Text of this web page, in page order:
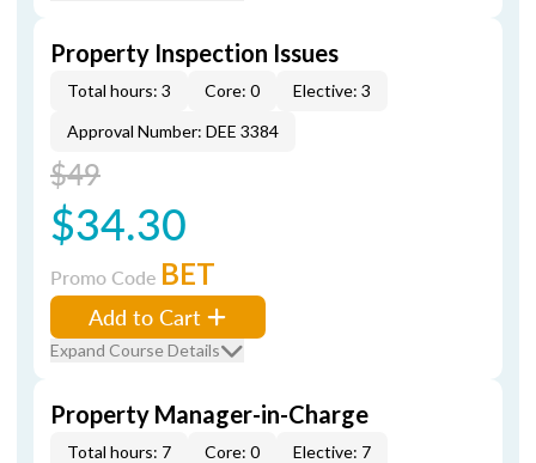
Property Inspection Issues
Total hours: 3 Core: 0
Elective: 3
Approval Number: DEE 3384
$49
$34.30
Promo Code BET
Add to Cart
Expand Course Details
Property Manager-in-Charge
Total hours: 7 Core: 0
Elective: 7